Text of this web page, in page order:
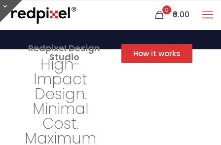
0 ₹0.00
Redpixel Design
Studio
High-
Impact
Design.
Minimal
Cost.
Maximum
How it works